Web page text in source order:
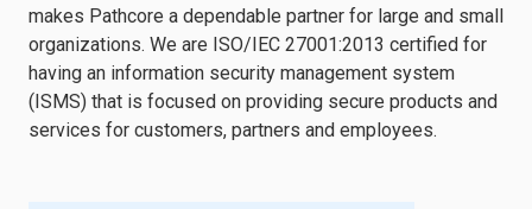
makes Pathcore a dependable partner for large and small
organizations. We are ISO/IEC 27001:2013 certified for
having an information security management system
(ISMS) that is focused on providing secure products and
services for customers, partners and employees.